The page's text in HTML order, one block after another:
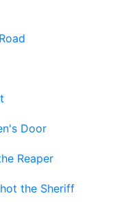
Door
Reaper
the Sheriff